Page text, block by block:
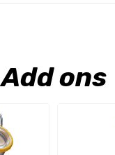
Add ons